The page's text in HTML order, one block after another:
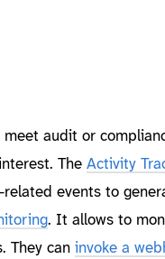
audit or
The Activity
events to
. It allows to
They can invoke a